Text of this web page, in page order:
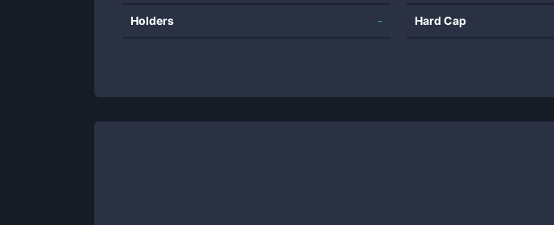
Holders - Hard Cap